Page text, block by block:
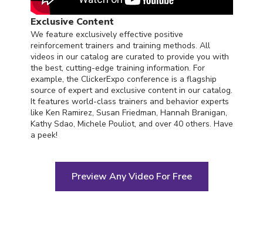
Exclusive Content
We feature exclusively effective positive
reinforcement trainers and training methods. All
videos in our catalog are curated to provide you with
the best, cutting-edge training information. For
example, the ClickerExpo conference is a flagship
source of expert and exclusive content in our catalog.
It features world-class trainers and behavior experts
like Ken Ramirez, Susan Friedman, Hannah Branigan,
Kathy Sdao, Michele Pouliot, and over 40 others. Have
a peek!
Preview Any Video For Free